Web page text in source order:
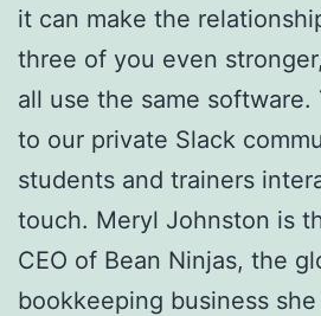
it can make the
three of you even
all use the same software.
to our private Slack
students and trainers
touch. Meryl Johnston is
CEO of Bean Ninjas, the
bookkeeping business